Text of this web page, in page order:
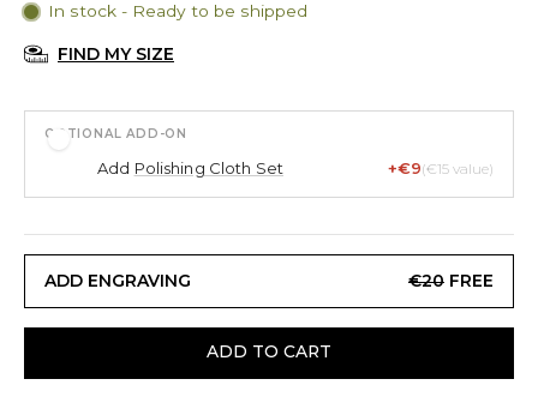
In stock - Ready to be shipped
FIND MY SIZE
OPTIONAL ADD-ON
Add Polishing Cloth Set +€9(€15 value)
ADD ENGRAVING €20 FREE
ADD TO CART